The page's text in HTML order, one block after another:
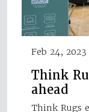
Feb 24, 2023
Think
ahead
Think Rugs